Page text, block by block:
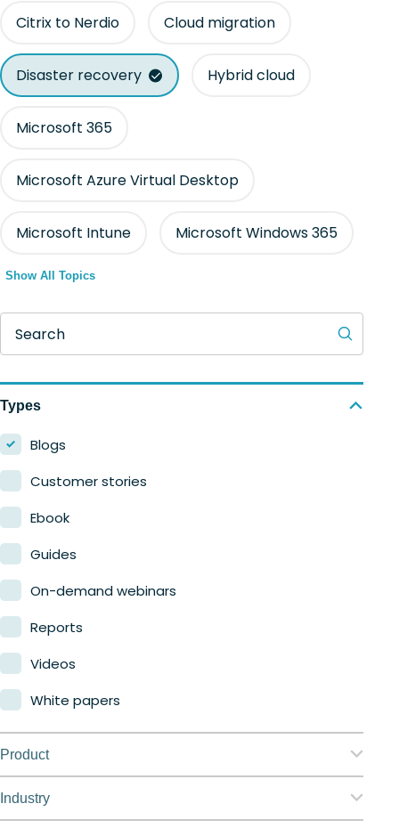
Citrix to Nerdio Cloud migration
Disaster recovery Hybrid cloud
Microsoft 365
Microsoft Azure Virtual Desktop
Microsoft Intune Microsoft Windows 365
Show All Topics
Search
Types
Blogs
Customer stories
Ebook
Guides
On-demand webinars
Reports
Videos
White papers
Product
Nerdio Manager for Enterprise
Industry